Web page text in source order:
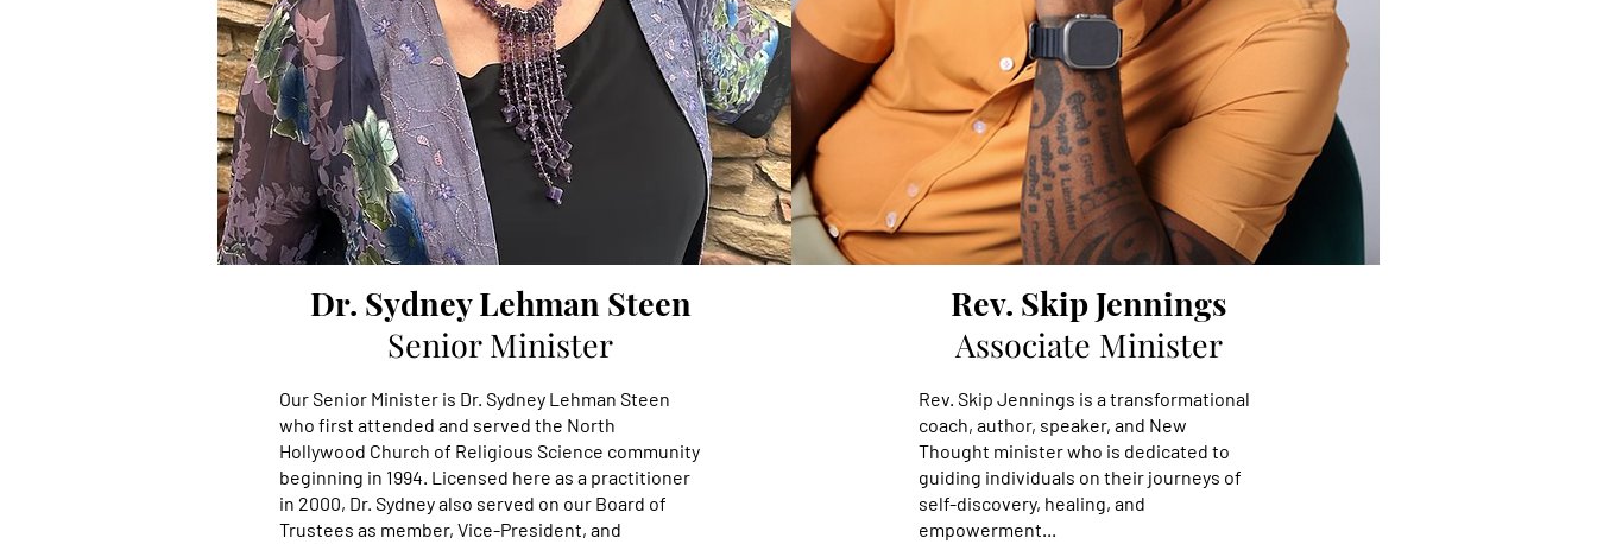
Dr. Sydney Lehman Steen
Senior Minister
Our Senior Minister is Dr. Sydney Lehman Steen
who first attended and served the North
Hollywood Church of Religious Science community
beginning in 1994. Licensed here as a practitioner
in 2000, Dr. Sydney also served on our Board of
Trustees as member, Vice-President, and
Rev. Skip Jennings
Associate Minister
Rev. Skip Jennings is a transformational
coach, author, speaker, and New
Thought minister who is dedicated to
guiding individuals on their journeys of
self-discovery, healing, and
empowerment...